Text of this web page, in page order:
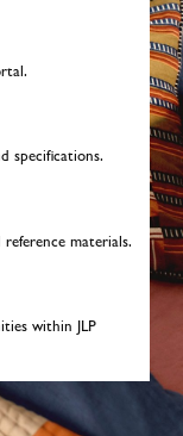
specifications.
materials.
within JLP